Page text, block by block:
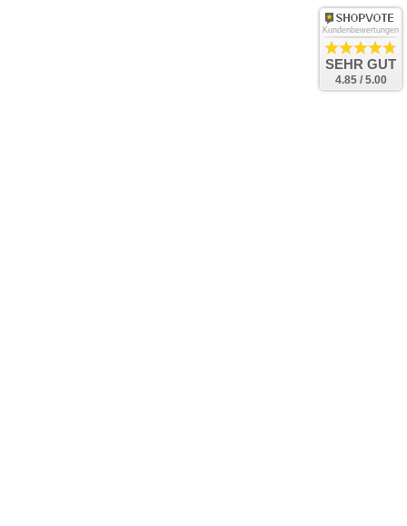
Kundenbewertungen
SEHR GUT
4.85 / 5.00